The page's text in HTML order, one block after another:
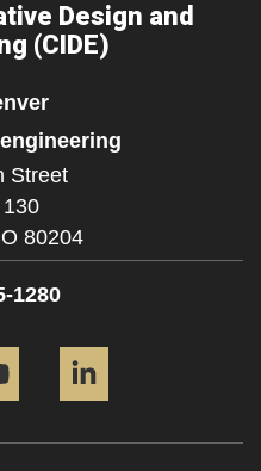
Design and
(CIDE)
Street
80204
1280